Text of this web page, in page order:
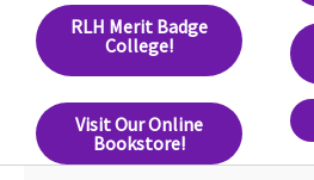
RLH Merit Badge
College!
Visit Our Online
Bookstore!